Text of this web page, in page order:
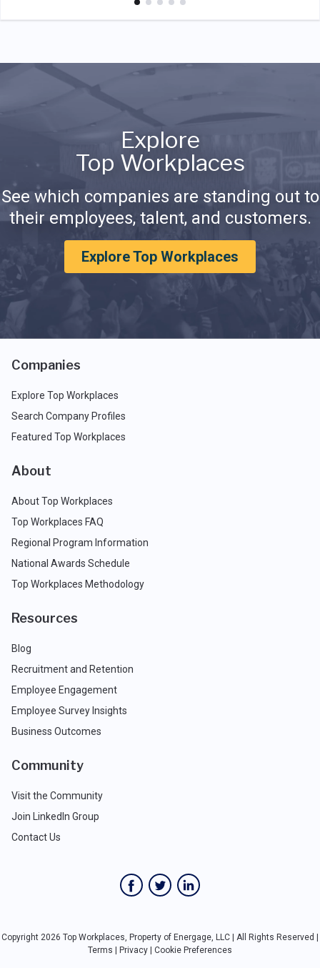
Explore
Top Workplaces
See which companies are standing out to
their employees, talent, and customers.
Explore Top Workplaces
Companies
Explore Top Workplaces
Search Company Profiles
Featured Top Workplaces
About
About Top Workplaces
Top Workplaces FAQ
Regional Program Information
National Awards Schedule
Top Workplaces Methodology
Resources
Blog
Recruitment and Retention
Employee Engagement
Employee Survey Insights
Business Outcomes
Community
Visit the Community
Join LinkedIn Group
Contact Us
Copyright 2026 Top Workplaces, Property of Energage, LLC | All Rights Reserved |
Terms
Privacy Cookie Preferences